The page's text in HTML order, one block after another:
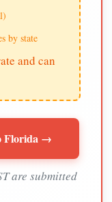
by state
and can
Florida →
are submitted